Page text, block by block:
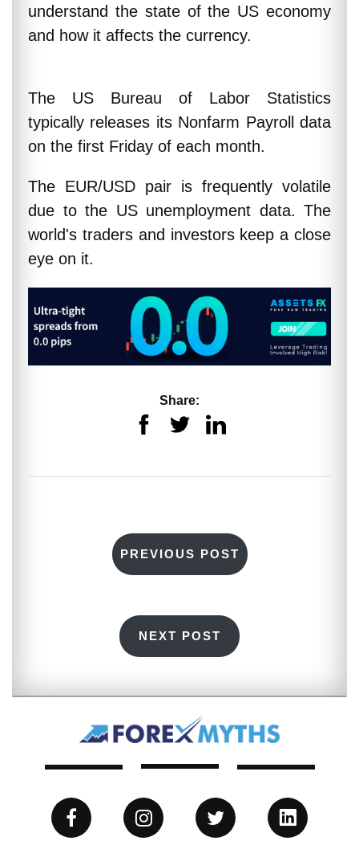
understand the state of the US economy
and how it affects the currency.
The US Bureau of Labor Statistics
typically releases its Nonfarm Payroll data
on the first Friday of each month.
The EUR/USD pair is frequently volatile
due to the US unemployment data. The
world's traders and investors keep a close
eye on it.
Share:
PREVIOUS POST
NEXT POST